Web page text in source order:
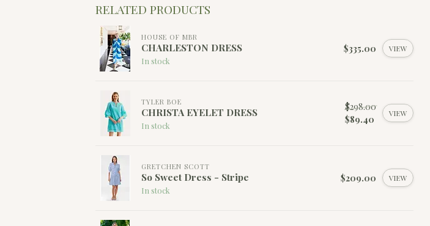
RELATED PRODUCTS
HOUSE OF MBR
CHARLESTON DRESS
In stock
$335.00 VIEW
TYLER BOE
CHRISTA EYELET DRESS
In stock
$298.00
$89.40
VIEW
GRETCHEN SCOTT
So Sweet Dress - Stripe
In stock
$209.00 VIEW